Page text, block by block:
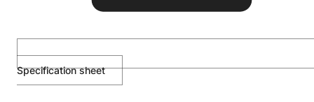
Specification sheet